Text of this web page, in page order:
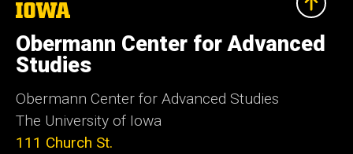
The
University
of
Iowa
Obermann Center for Advanced
Studies
Obermann Center for Advanced Studies
The University of Iowa
111 Church St.